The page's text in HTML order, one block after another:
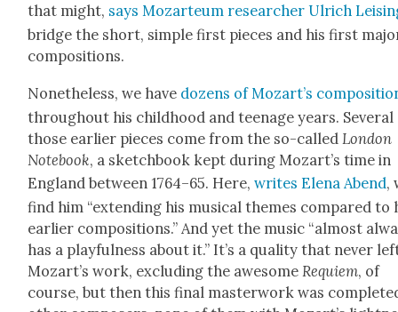
that might, says Mozar­teum researcher Ulrich
bridge the short, sim­ple first pieces and his first
com­po­si­tions.
Nonethe­less, we have dozens of Mozart’s
through­out his child­hood and teenage years. Sev­er­al
those ear­li­er pieces come from the so-calledLon­don
Note­book, a sketch­book kept dur­ing Mozart’s time in
Eng­land between 1764–65. Here,writes Ele­na Abend,
find him “extend­ing his musi­cal themes com­pared to
ear­li­er com­po­si­tions.” And yet the music “almost
has a play­ful­ness about it.” It’s a qual­i­ty that nev­er
Mozart’s work, exclud­ing the awe­someRequiem, of
course, but then this final mas­ter­work was